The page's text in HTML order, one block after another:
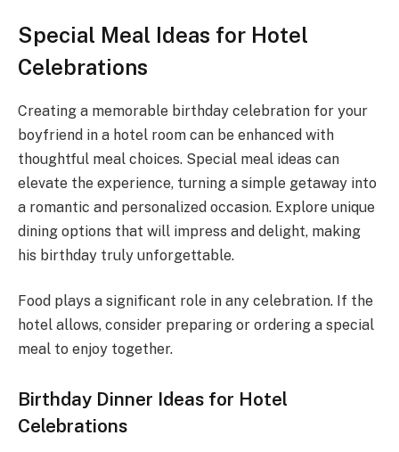
Special Meal Ideas for Hotel
Celebrations
Creating a memorable birthday celebration for your
boyfriend in a hotel room can be enhanced with
thoughtful meal choices. Special meal ideas can
elevate the experience, turning a simple getaway into
a romantic and personalized occasion. Explore unique
dining options that will impress and delight, making
his birthday truly unforgettable.
Food plays a significant role in any celebration. If the
hotel allows, consider preparing or ordering a special
meal to enjoy together.
Birthday Dinner Ideas for Hotel
Celebrations